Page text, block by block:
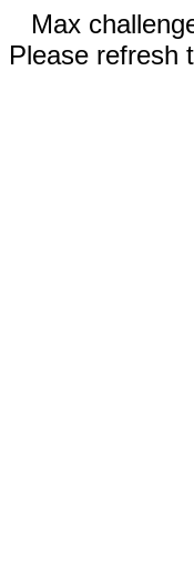
Max
Please refresh